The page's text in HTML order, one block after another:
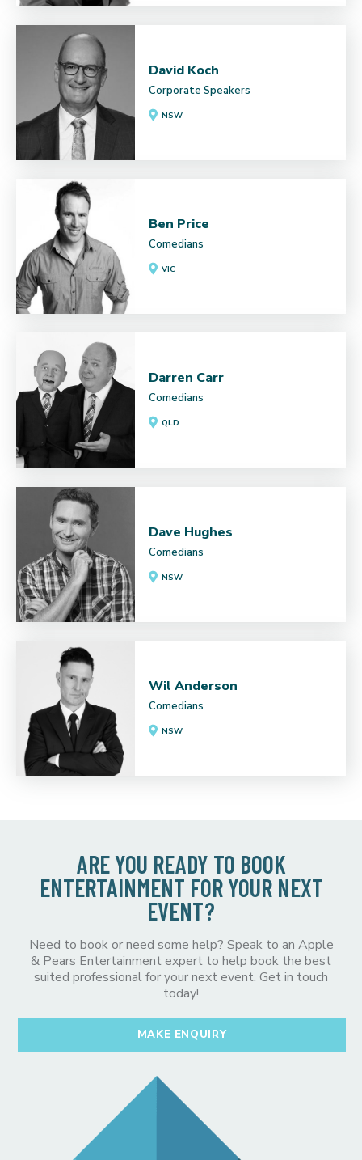
David Koch
Corporate Speakers
NSW
Ben Price
Comedians
VIC
Darren Carr
Comedians
QLD
Dave Hughes
Comedians
NSW
Wil Anderson
Comedians
NSW
ARE YOU READY TO BOOK
ENTERTAINMENT FOR YOUR NEXT
EVENT?
Need to book or need some help? Speak to an Apple
& Pears Entertainment expert to help book the best
suited professional for your next event. Get in touch
today!
MAKE ENQUIRY